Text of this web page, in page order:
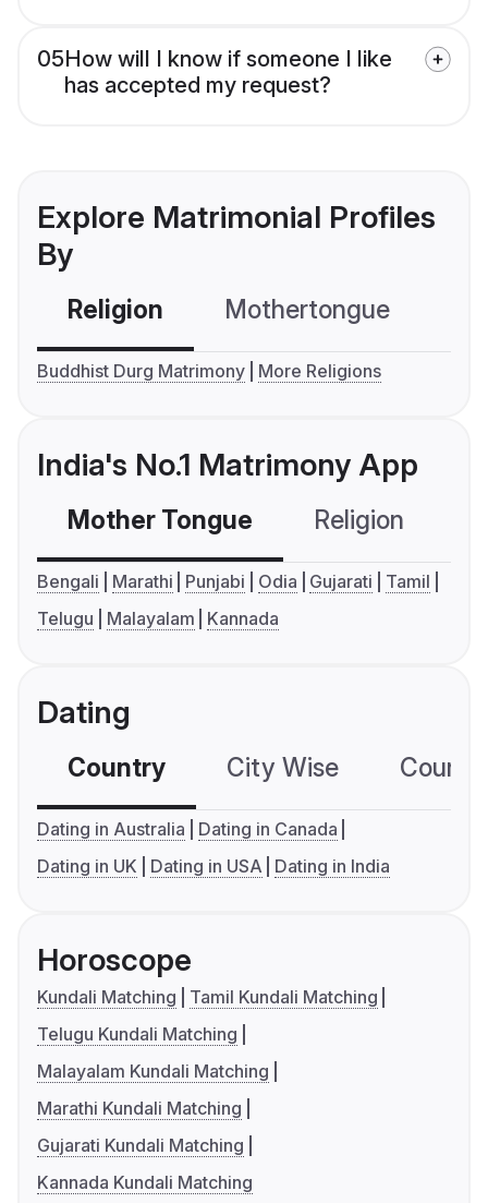
05How will I know if someone I like
has accepted my request?
Explore Matrimonial Profiles
By
Religion Mothertongue
Buddhist Durg Matrimony More Religions
India's No.1 Matrimony App
Mother Tongue Religion
Bengali Marathi Punjabi Odia Gujarati
Tamil
Telugu
Malayalam Kannada
Dating
Country City Wise
Dating in Australia
Dating in Canada
Dating in UK
Dating in USA Dating in India
Horoscope
Kundali Matching
Tamil Kundali Matching
Telugu Kundali Matching
Malayalam Kundali Matching
Marathi Kundali Matching
Gujarati Kundali Matching
Kannada Kundali Matching